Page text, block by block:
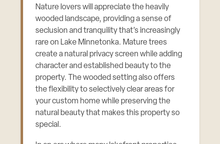
Nature lovers will appreciate the heavily
wooded landscape, providing a sense of
seclusion and tranquility that’s increasingly
rare on Lake Minnetonka. Mature trees
create a natural privacy screen while adding
character and established beauty to the
property. The wooded setting also offers
the flexibility to selectively clear areas for
your custom home while preserving the
natural beauty that makes this property so
special.